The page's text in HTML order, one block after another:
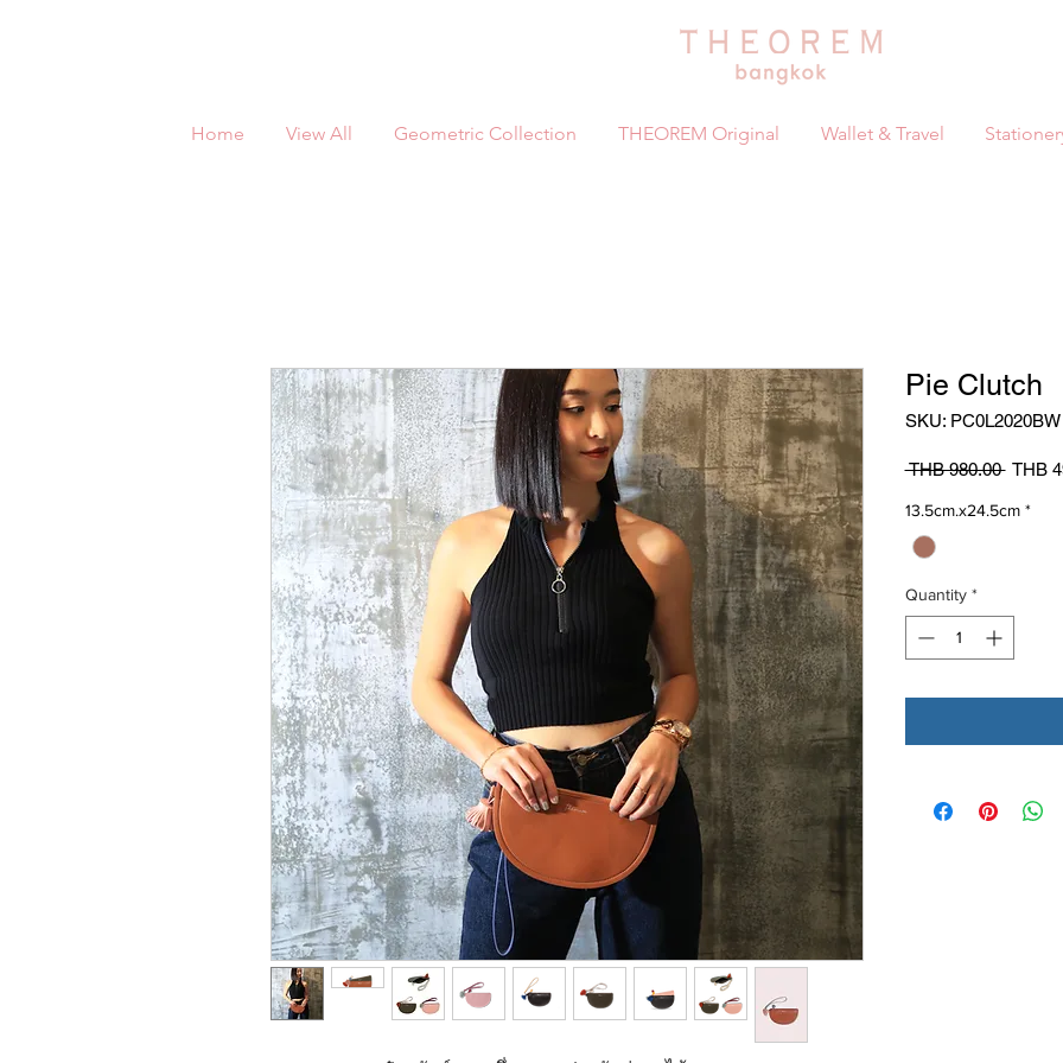
Home View All Geometric Collection THEOREM Original Wallet & Travel
Pie Clutch
SKU: PC0L2020BW
THB 980.00 THB
13.5cm.x24.5cm *
Quantity *